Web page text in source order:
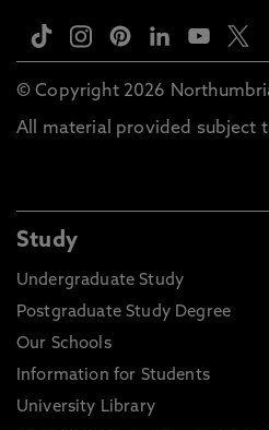
© Copyright 2026
All material provided subject
Study
Undergraduate Study
Postgraduate Study Degree
Our Schools
Information for Students
University Library